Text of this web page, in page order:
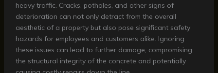
heavy traffic. Cracks, potholes, and other signs of
deterioration can not only detract from the overall
aesthetic of a property but also pose significant safety
hazards for employees and customers alike. Ignoring
these issues can lead to further damage, compromising
the structural integrity of the concrete and potentially